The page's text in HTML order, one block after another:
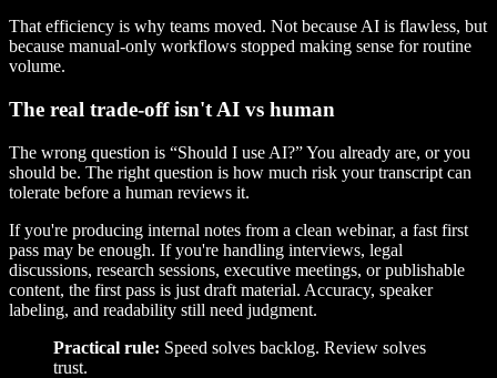
That efficiency is why teams moved. Not because AI is flawless, but
because manual-only workflows stopped making sense for routine
volume.
The real trade-off isn't AI vs human
The wrong question is “Should I use AI?” You already are, or you
should be. The right question is how much risk your transcript can
tolerate before a human reviews it.
If you're producing internal notes from a clean webinar, a fast first
pass may be enough. If you're handling interviews, legal
discussions, research sessions, executive meetings, or publishable
content, the first pass is just draft material. Accuracy, speaker
labeling, and readability still need judgment.
Practical rule: Speed solves backlog. Review solves
trust.